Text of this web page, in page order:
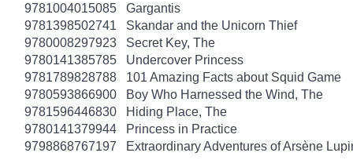
9781004015085
Gargantis
9781398502741
Skandar and the Unicorn Thief
9780008297923
Secret Key, The
9780141385785
Undercover Princess
9781789828788
101 Amazing Facts about Squid Game
9780593866900
Boy Who Harnessed the Wind, The
9781596446830
Hiding Place, The
9780141379944
Princess in Practice
9798868767197
Extraordinary Adventures of Arsène